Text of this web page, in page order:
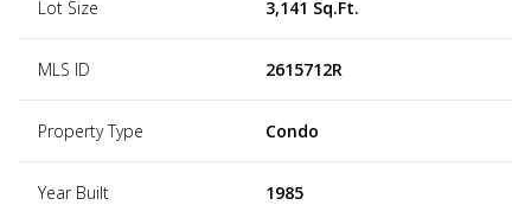
Lot Size 3,141 Sq.Ft.
MLS ID 2615712R
Property Type Condo
Year Built 1985